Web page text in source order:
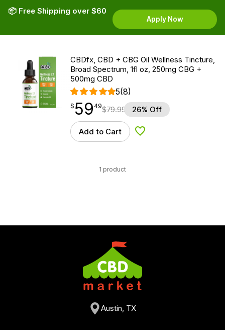
📦 Free Shipping over $60
Apply Now
CBDfx, CBD + CBG Oil Wellness Tincture,
Broad Spectrum, 1fl oz, 250mg CBG +
500mg CBD
5(8)
$59.49
$ 59
point 49$79.99 26% Off
Add to Cart Add to Wishlist
1 product
Austin, TX